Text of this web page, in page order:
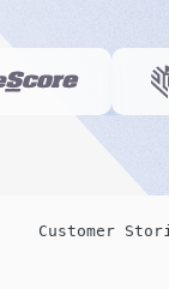
Customer